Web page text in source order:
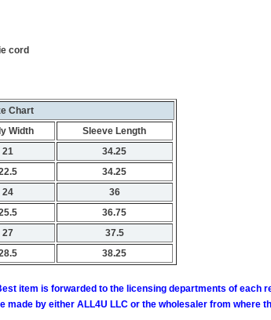
cord
Chart
Width
Sleeve Length
21
34.25
34.25
24
36
36.75
27
37.5
38.25
item is forwarded to the licensing departments of each
made by either ALL4U LLC or the wholesaler from